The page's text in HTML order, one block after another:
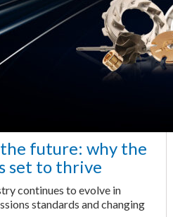
future: why the
set to thrive
continues to evolve in
standards and changing